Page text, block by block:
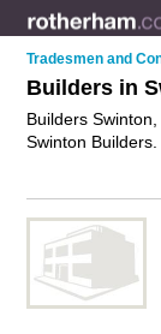
Tradesmen and
Builders in
Builders
Swinton
business on the